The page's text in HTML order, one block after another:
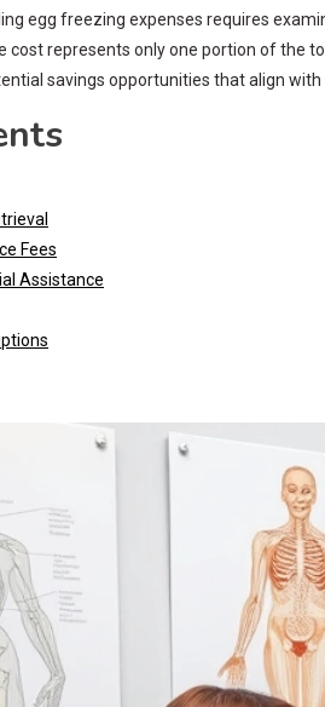
egg freezing expenses requires
cost represents only one portion of the
savings opportunities that align with
Fees
Assistance